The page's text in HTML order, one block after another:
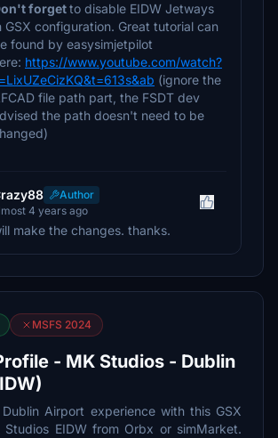
forgetto disable EIDW Jetways
GSX configuration. Great tutorial can
found by easysimjetpilot
https://www.youtube.com/watch?
(ignore the
file path part, the FSDT dev
the path doesn't need to be
Author
4 years ago
make the changes. thanks.
MSFS 2024
- MK Studios - Dublin
Dublin Airport experience with this GSX
EIDW from Orbx or simMarket.